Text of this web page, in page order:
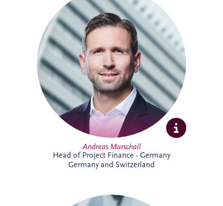
Andreas has been active in the PPP sector
for over 20 years, and is a member of the
German Management Team and the
Origination Leadership Team. He has
delivered multiple projects across road
infrastructure, healthcare, security and
digital infrastructure. Andreas holds a
Master's degree in Industrial Engineering,
and leads the finance working committee
of the German federal PPP association
(BPPP).
Andreas Marschall
Head of Project Finance - Germany
Germany and Switzerland